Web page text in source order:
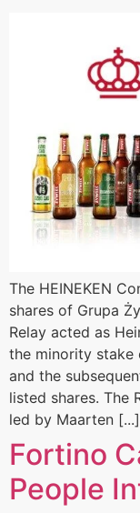
The HEINEKEN
shares of Grupa
Relay acted as
the minority stake
and the
listed shares. The
led by Maarten [...]
Fortino
People